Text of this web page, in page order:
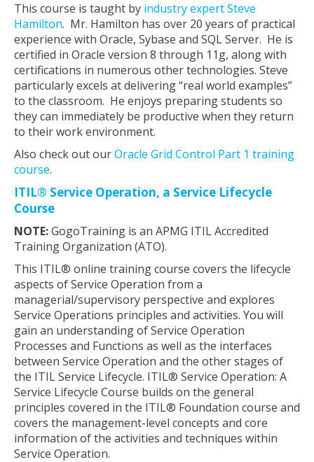
This course is taught by industry expert Steve
Hamilton. Mr. Hamilton has over 20 years of practical
experience with Oracle, Sybase and SQL Server. He is
certified in Oracle version 8 through 11g, along with
certifications in numerous other technologies. Steve
particularly excels at delivering “real world examples”
to the classroom. He enjoys preparing students so
they can immediately be productive when they return
to their work environment.
Also check out ourOracle Grid Control Part 1 training
course.
ITIL® Service Operation, a Service Lifecycle
Course
NOTE:GogoTraining is an APMG ITIL Accredited
Training Organization (ATO).
This ITIL® online training course covers the lifecycle
aspects of Service Operation from a
managerial/supervisory perspective and explores
Service Operations principles and activities. You will
gain an understanding of Service Operation
Processes and Functions as well as the interfaces
between Service Operation and the other stages of
the ITIL Service Lifecycle. ITIL® Service Operation: A
Service Lifecycle Course builds on the general
principles covered in the ITIL® Foundation course and
covers the management-level concepts and core
information of the activities and techniques within
Service Operation.